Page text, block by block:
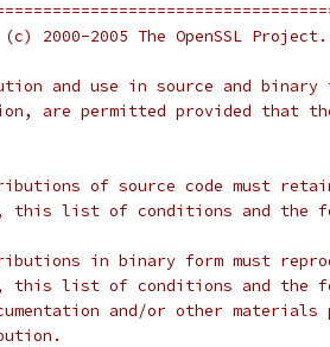
2000-2005 The OpenSSL
and use in source and
are permitted provided that
of source code must
list of conditions and the
in binary form must
list of conditions and the
and/or other materials